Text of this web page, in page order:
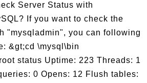
Server Status with
If you want to check the
"mysqladmin", you can following
&gt;cd \mysql\bin
status Uptime: 223 Threads: 1
0 Opens: 12 Flush tables: